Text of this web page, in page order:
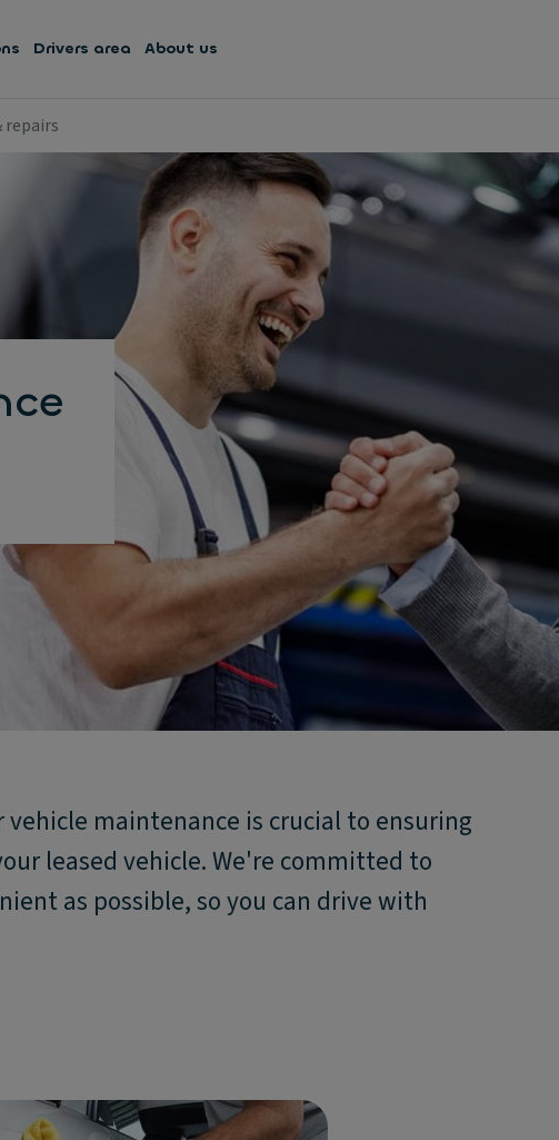
Drivers area About us
repairs
maintenance is crucial to ensuring
leased vehicle. We're committed to
as possible, so you can drive with